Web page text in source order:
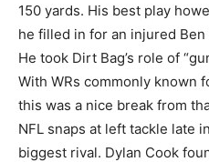
150 yards. His best play
he filled in for an injured
He took Dirt Bag’s role of
With WRs commonly known
this was a nice break from
NFL snaps at left tackle late
biggest rival. Dylan Cook